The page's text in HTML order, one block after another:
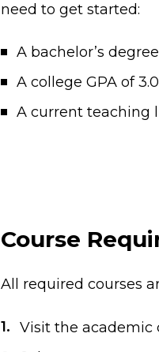
need to get started:
A bachelor’s
A college GPA of
A current teaching
Course
All required courses
Visit the academic